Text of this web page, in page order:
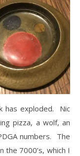
has exploded. Nic
pizza, a wolf, an
numbers. The
7000’s, which I